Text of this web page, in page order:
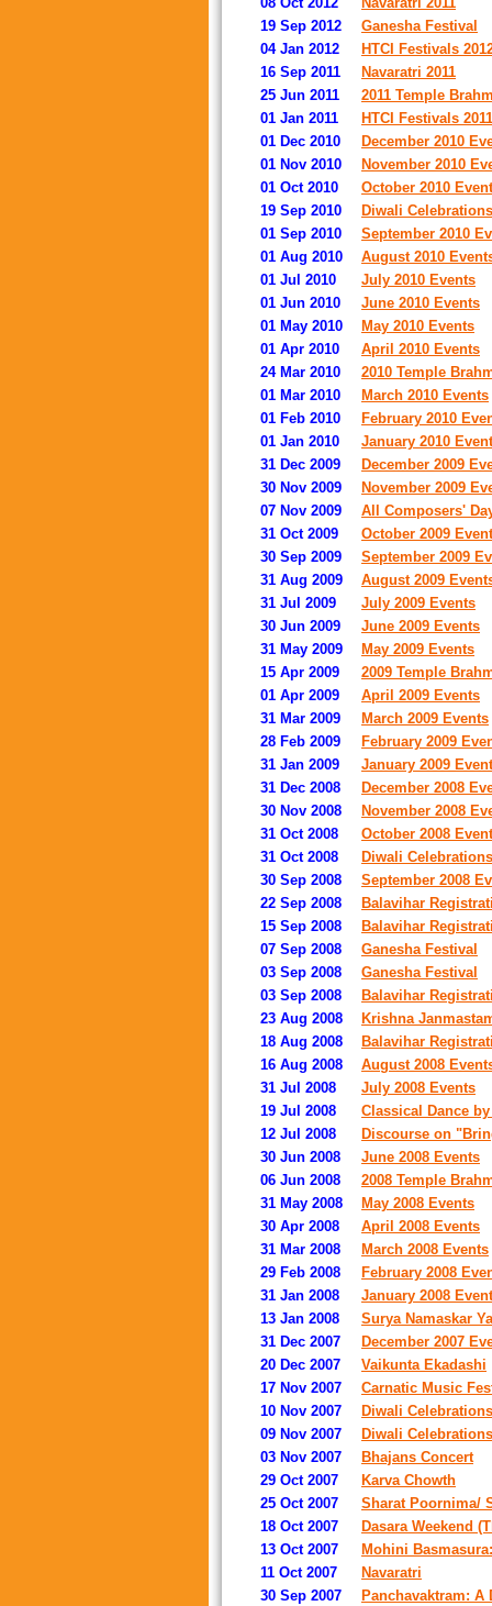
19 Sep 2012
Ganesha Festival
04 Jan 2012
HTCI Festivals
16 Sep 2011
Navaratri 2011
25 Jun 2011
2011 Temple
01 Jan 2011
HTCI Festivals 2011
01 Dec 2010
December 2010
01 Nov 2010
November 2010
01 Oct 2010
October 2010
19 Sep 2010
Diwali
01 Sep 2010
September 2010
01 Aug 2010
August 2010
01 Jul 2010
July 2010 Events
01 Jun 2010
June 2010 Events
01 May 2010
May 2010 Events
01 Apr 2010
April 2010 Events
24 Mar 2010
2010 Temple
01 Mar 2010
March 2010 Events
01 Feb 2010
February 2010
01 Jan 2010
January 2010
31 Dec 2009
December 2009
30 Nov 2009
November 2009
07 Nov 2009
All Composers'
31 Oct 2009
October 2009
30 Sep 2009
September 2009
31 Aug 2009
August 2009
31 Jul 2009
July 2009 Events
30 Jun 2009
June 2009 Events
31 May 2009
May 2009 Events
15 Apr 2009
2009 Temple
01 Apr 2009
April 2009 Events
31 Mar 2009
March 2009 Events
28 Feb 2009
February 2009
31 Jan 2009
January 2009
31 Dec 2008
December 2008
30 Nov 2008
November 2008
31 Oct 2008
October 2008
31 Oct 2008
Diwali
30 Sep 2008
September 2008
22 Sep 2008
Balavihar
15 Sep 2008
Balavihar
07 Sep 2008
Ganesha Festival
03 Sep 2008
Ganesha Festival
03 Sep 2008
Balavihar
23 Aug 2008
Krishna
18 Aug 2008
Balavihar
16 Aug 2008
August 2008
31 Jul 2008
July 2008 Events
19 Jul 2008
Classical Dance
12 Jul 2008
Discourse on
30 Jun 2008
June 2008 Events
06 Jun 2008
2008 Temple
31 May 2008
May 2008 Events
30 Apr 2008
April 2008 Events
31 Mar 2008
March 2008 Events
29 Feb 2008
February 2008
31 Jan 2008
January 2008
13 Jan 2008
Surya Namaskar
31 Dec 2007
December 2007
20 Dec 2007
Vaikunta Ekadashi
17 Nov 2007
Carnatic Music
10 Nov 2007
Diwali
09 Nov 2007
Diwali
03 Nov 2007
Bhajans Concert
29 Oct 2007
Karva Chowth
25 Oct 2007
Sharat Poornima/
18 Oct 2007
Dasara Weekend
13 Oct 2007
Mohini
11 Oct 2007
Navaratri
30 Sep 2007
Panchavaktram: A